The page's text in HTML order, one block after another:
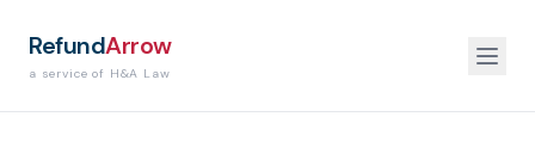
RefundArrow
a service of H&A Law